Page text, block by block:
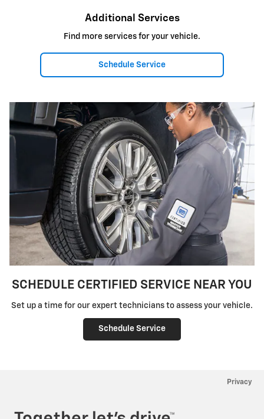
Additional Services
Find more services for your vehicle.
Schedule Service
SCHEDULE CERTIFIED SERVICE NEAR YOU
Set up a time for our expert technicians to assess your vehicle.
Schedule Service
Privacy